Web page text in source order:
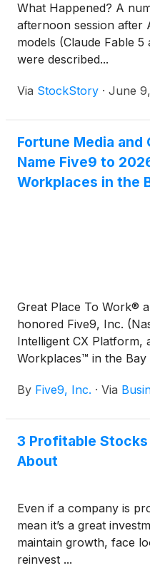
What Happened? A
afternoon session after
models (Claude Fable
were described...
Via StockStory · June
Fortune Media and
Name Five9 to
Workplaces in the
Great Place To Work®
honored Five9, Inc.
Intelligent CX Platform,
Workplaces™ in the Bay
coming in at No. 23 in
culture that empowers
companies worldwide
By Five9, Inc. · Via
3 Profitable
About
Even if a company is
mean it’s a great
maintain growth, face
reinvest ...